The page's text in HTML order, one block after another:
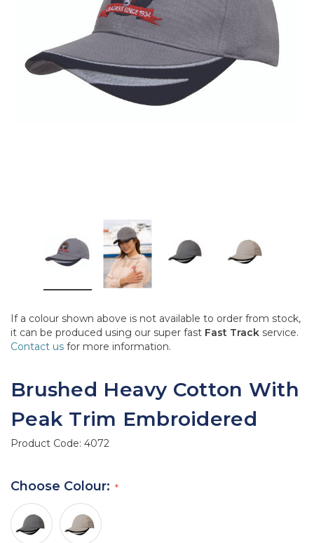
If a colour shown above is not available to order from stock,
it can be produced using our super fast Fast Track service.
Contact us for more information.
Brushed Heavy Cotton With
Peak Trim Embroidered
Product Code: 4072
Choose Colour: